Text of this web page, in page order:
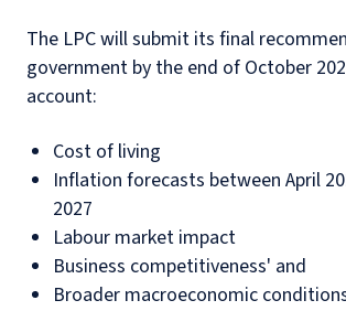
The LPC will submit its final
government by the end of October
account:
Cost of living
Inflation forecasts between April
2027
Labour market impact
Business competitiveness' and
Broader macroeconomic